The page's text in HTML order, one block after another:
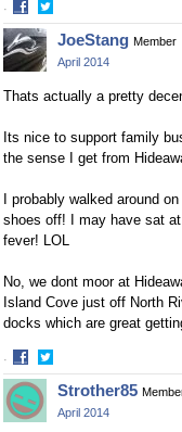
·
Share
on
Facebook
Share
on
Twitter
JoeStang Member
April 2014
Thats actually a pretty
Its nice to support family
the sense I get from
I probably walked around
shoes off! I may have sat
fever! LOL
No, we dont moor at
Island Cove just off North
docks which are great
·
Share
on
Facebook
Share
on
Twitter
Strother85
April 2014